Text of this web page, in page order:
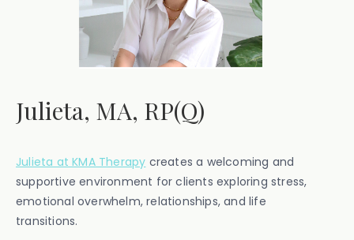
Julieta, MA, RP(Q)
Julieta at KMA Therapy creates a welcoming and
supportive environment for clients exploring stress,
emotional overwhelm, relationships, and life
transitions.